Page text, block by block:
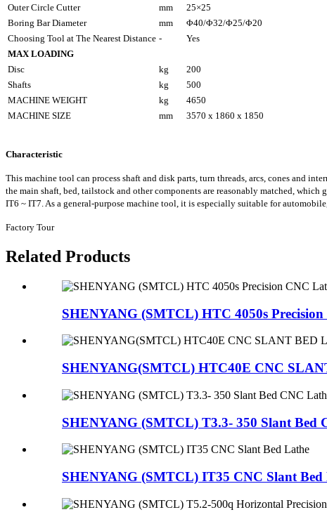
Outer Circle Cutter
mm
25×25
Boring Bar Diameter
mm
Φ40/Φ32/Φ25/Φ20
Choosing Tool at The Nearest Distance -
Yes
MAX LOADING
Disc
kg
200
Shafts
kg
500
MACHINE WEIGHT
kg
4650
MACHINE SIZE
mm 3570 x 1860 x 1850
Characteristic
This machine tool can process shaft and disk parts, turn threads, arcs, cones and
the main shaft, bed, tailstock and other components are reasonably matched,
IT6 ~ IT7. As a general-purpose machine tool, it is especially suitable for
Factory Tour
Related Products
SHENYANG (SMTCL) HTC 4050s
SHENYANG(SMTCL) HTC40E CNC
SHENYANG (SMTCL) T3.3- 350 Slant Bed
SHENYANG (SMTCL) IT35 CNC Slant Bed